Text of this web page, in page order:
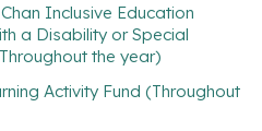
Inclusive Education
a Disability or Special
the year)
Activity Fund (Throughout